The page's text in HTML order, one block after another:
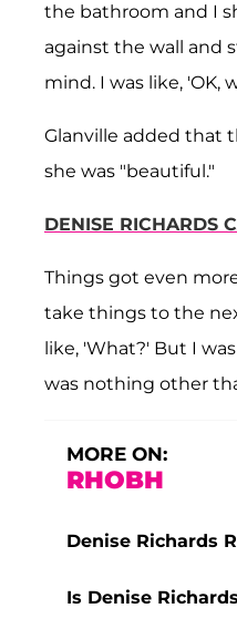
the bathroom and I
against the wall and
mind. I was like, 'OK,
Glanville added that
she was "beautiful."
DENISE RICHARDS
Things got even
take things to the
like, 'What?' But I
was nothing other
MORE ON:
RHOBH
Denise Richards
Is Denise